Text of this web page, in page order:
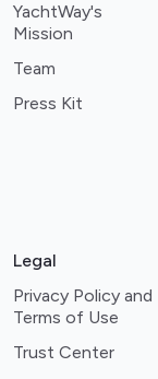
YachtWay's
Mission
Team
Press Kit
Legal
Privacy Policy and
Terms of Use
Trust Center